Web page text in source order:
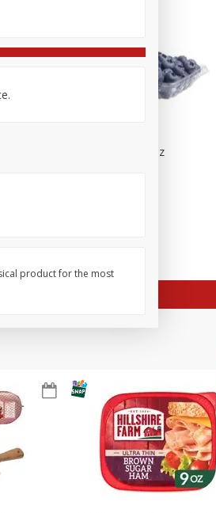
Blueberries 4.4oz
product for the most